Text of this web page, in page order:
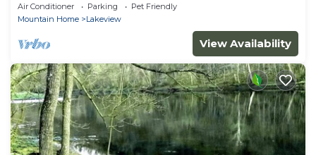
Air Conditioner Parking
Pet Friendly
Mountain Home
Lakeview
View Availability